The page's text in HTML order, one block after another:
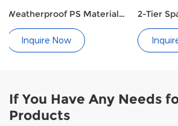
2-Tier Spa Step with Stick
Inquire Now
If You Have Any Needs
Products